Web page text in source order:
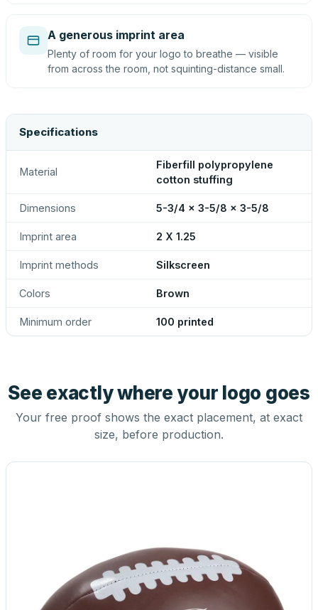
A generous imprint area
Plenty of room for your logo to breathe — visible
from across the room, not squinting-distance small.
Specifications
Material
Fiberfill polypropylene
cotton stuffing
Dimensions 5-3/4 x 3-5/8 x 3-5/8
Imprint area 2 X 1.25
Imprint methods Silkscreen
Colors Brown
Minimum order 100 printed
See exactly where your logo goes
Your free proof shows the exact placement, at exact
size, before production.